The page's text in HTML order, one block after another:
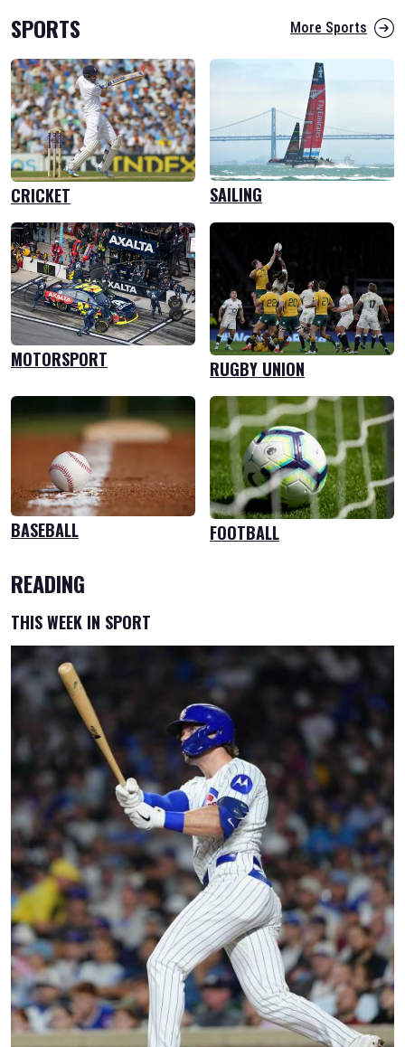
SPORTS More Sports
CRICKET
BASEBALL FOOTBALL
SAILING
MOTORSPORT RUGBY UNION
READING
THIS WEEK IN SPORT